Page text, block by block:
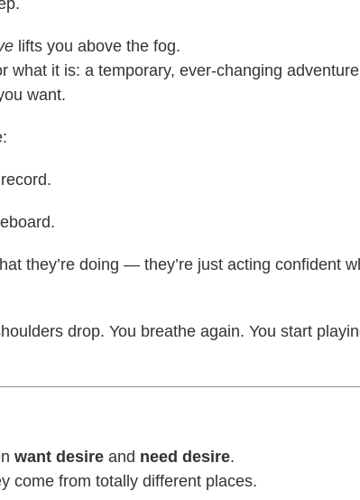
lifts you above the fog.
what it is: a temporary, ever-changing
want.
they’re doing — they’re just acting confident
drop. You breathe again. You start
want desire and need desire.
come from totally different places.